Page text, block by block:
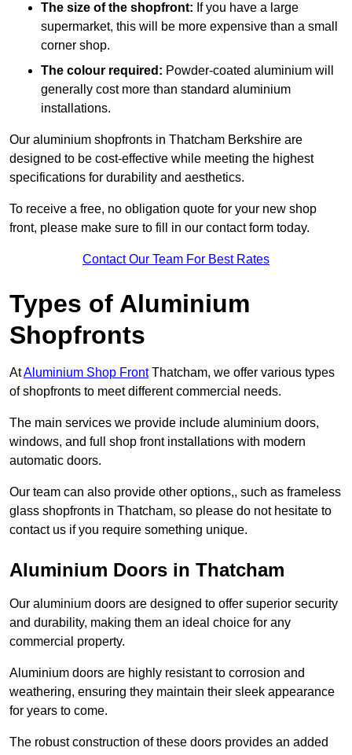
The size of the shopfront: If you have a large
supermarket, this will be more expensive than a small
corner shop.
The colour required: Powder-coated aluminium will
generally cost more than standard aluminium
installations.
Our aluminium shopfronts in Thatcham Berkshire are
designed to be cost-effective while meeting the highest
specifications for durability and aesthetics.
To receive a free, no obligation quote for your new shop
front, please make sure to fill in our contact form today.
Contact Our Team For Best Rates
Types of Aluminium
Shopfronts
AtAluminium Shop FrontThatcham, we offer various types
of shopfronts to meet different commercial needs.
The main services we provide include aluminium doors,
windows, and full shop front installations with modern
automatic doors.
Our team can also provide other options,, such as frameless
glass shopfronts in Thatcham, so please do not hesitate to
contact us if you require something unique.
Aluminium Doors in Thatcham
Our aluminium doors are designed to offer superior security
and durability, making them an ideal choice for any
commercial property.
Aluminium doors are highly resistant to corrosion and
weathering, ensuring they maintain their sleek appearance
for years to come.
The robust construction of these doors provides an added